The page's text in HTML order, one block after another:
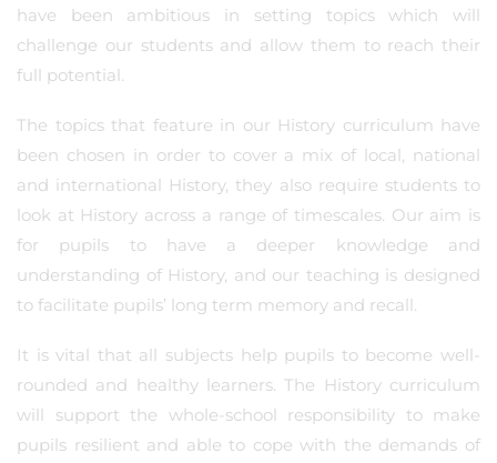
have been ambitious in setting topics which will
challenge our students and allow them to reach their
full potential.
The topics that feature in our History curriculum have
been chosen in order to cover a mix of local, national
and international History, they also require students to
look at History across a range of timescales. Our aim is
for pupils to have a deeper knowledge and
understanding of History, and our teaching is designed
to facilitate pupils’ long term memory and recall.
It is vital that all subjects help pupils to become well-
rounded and healthy learners. The History curriculum
will support the whole-school responsibility to make
pupils resilient and able to cope with the demands of